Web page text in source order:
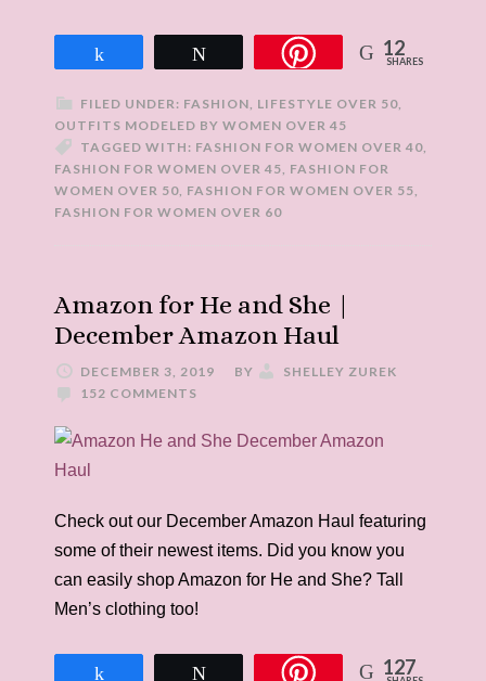
12
SHARES
FILED UNDER: FASHION, LIFESTYLE OVER 50,
OUTFITS MODELED BY WOMEN OVER 45
TAGGED WITH: FASHION FOR WOMEN OVER 40,
FASHION FOR WOMEN OVER 45, FASHION FOR
WOMEN OVER 50, FASHION FOR WOMEN OVER 55,
FASHION FOR WOMEN OVER 60
Amazon for He and She |
December Amazon Haul
DECEMBER 3, 2019 BY
SHELLEY ZUREK
152 COMMENTS
Check out our December Amazon Haul featuring
some of their newest items. Did you know you
can easily shop Amazon for He and She? Tall
Men’s clothing too!
127